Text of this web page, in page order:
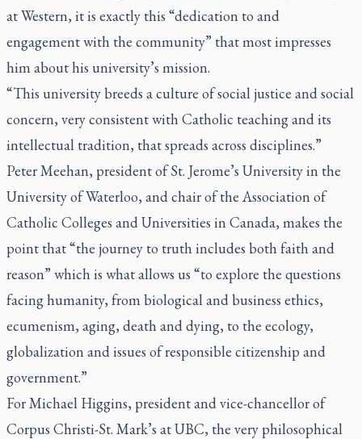
at Western, it is exactly this “dedication to and
engagement with the community” that most impresses
him about his university’s mission.
“This university breeds a culture of social justice and social
concern, very consistent with Catholic teaching and its
intellectual tradition, that spreads across disciplines.”
Peter Meehan, president of St. Jerome’s University in the
University of Waterloo, and chair of the Association of
Catholic Colleges and Universities in Canada, makes the
point that “the journey to truth includes both faith and
reason” which is what allows us “to explore the questions
facing humanity, from biological and business ethics,
ecumenism, aging, death and dying, to the ecology,
globalization and issues of responsible citizenship and
government.”
For Michael Higgins, president and vice-chancellor of
Corpus Christi-St. Mark’s at UBC, the very philosophical